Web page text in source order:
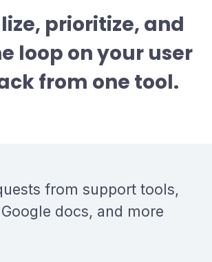
prioritize, and
loop on your user
from one tool.
from support tools,
docs, and more